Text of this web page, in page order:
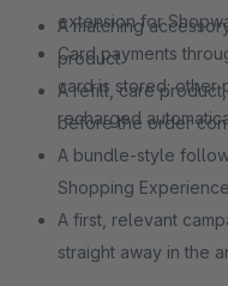
extension for
Card payments
card is stored; other
recharged
A matching
product.
A refill, care
before the order
A bundle-style
Shopping
A first, relevant
straight away in the